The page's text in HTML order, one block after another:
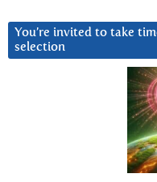
You’re invited to take
selection